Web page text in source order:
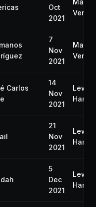
Oct
2021
Max
7
Nov
2021
Max
Carlos
14
Nov
2021
Lewis
21
Nov
2021
Lewis
5
Dec
2021
Lewis